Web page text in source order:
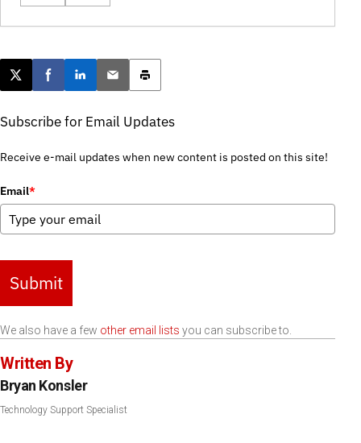
Post this page on X
Share on Facebook
Share on LinkedIn
Email this article
Print this article
Subscribe for Email Updates
Receive e-mail updates when new content is posted on this site!
Email*
Submit
We also have a few other email lists you can subscribe to.
Written By
Bryan Konsler
Technology Support Specialist